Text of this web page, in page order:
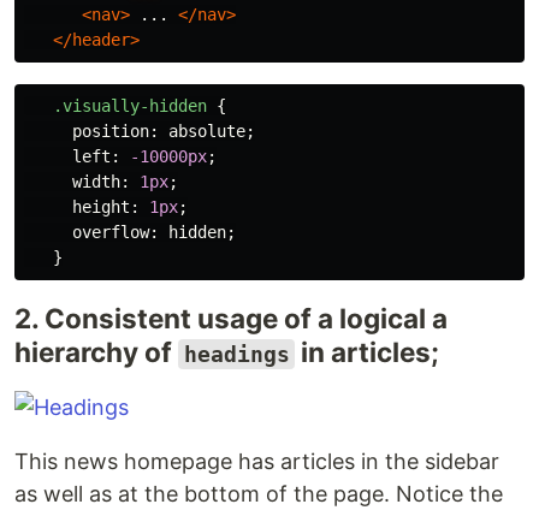
<nav> ... </nav>
</header>
.visually-hidden {
position: absolute;
left : -10000px;
width: 1px;
height : 1px;
overflow: hidden;
}
2. Consistent usage of a logical a
hierarchy of
headings in articles;
This news homepage has articles in the sidebar
as well as at the bottom of the page. Notice the